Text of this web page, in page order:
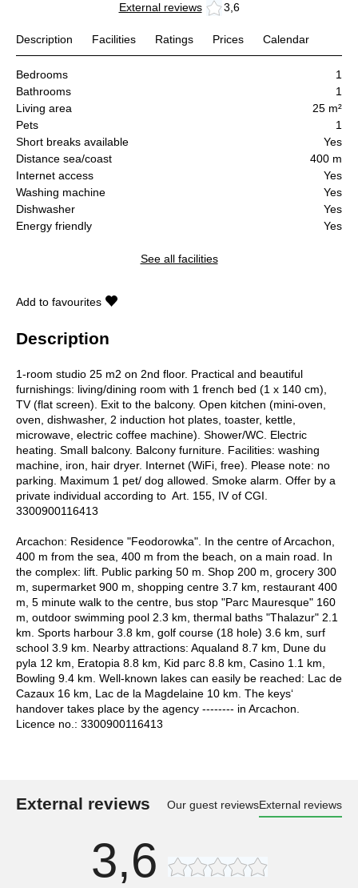
External reviews 3,6
Description Facilities Ratings Prices Calendar
Bedrooms
1
Bathrooms
1
Living area
25 m²
Pets
1
Short breaks available
Yes
Distance sea/coast
400 m
Internet access
Yes
Washing machine
Yes
Dishwasher
Yes
Energy friendly
Yes
See all facilities
Add to favourites
Description
1-room studio 25 m2 on 2nd floor. Practical and beautiful
furnishings: living/dining room with 1 french bed (1 x 140 cm),
TV (flat screen). Exit to the balcony. Open kitchen (mini-oven,
oven, dishwasher, 2 induction hot plates, toaster, kettle,
microwave, electric coffee machine). Shower/WC. Electric
heating. Small balcony. Balcony furniture. Facilities: washing
machine, iron, hair dryer. Internet (WiFi, free). Please note: no
parking. Maximum 1 pet/ dog allowed. Smoke alarm. Offer by a
private individual according to Art. 155, IV of CGI.
3300900116413
Arcachon: Residence "Feodorowka". In the centre of Arcachon,
400 m from the sea, 400 m from the beach, on a main road. In
the complex: lift. Public parking 50 m. Shop 200 m, grocery 300
m, supermarket 900 m, shopping centre 3.7 km, restaurant 400
m, 5 minute walk to the centre, bus stop "Parc Mauresque" 160
m, outdoor swimming pool 2.3 km, thermal baths "Thalazur" 2.1
km. Sports harbour 3.8 km, golf course (18 hole) 3.6 km, surf
school 3.9 km. Nearby attractions: Aqualand 8.7 km, Dune du
pyla 12 km, Eratopia 8.8 km, Kid parc 8.8 km, Casino 1.1 km,
Bowling 9.4 km. Well-known lakes can easily be reached: Lac de
Cazaux 16 km, Lac de la Magdelaine 10 km. The keys‘
handover takes place by the agency -------- in Arcachon.
Licence no.: 3300900116413
External reviews Our guest reviewsExternal reviews
3,6